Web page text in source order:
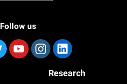
Follow us
Research